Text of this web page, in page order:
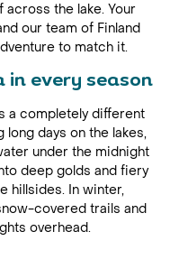
the lake. Your
our team of Finland
to match it.
in every season
a completely different
days on the lakes,
under the midnight
deep golds and fiery
hillsides. In winter,
covered trails and
overhead.